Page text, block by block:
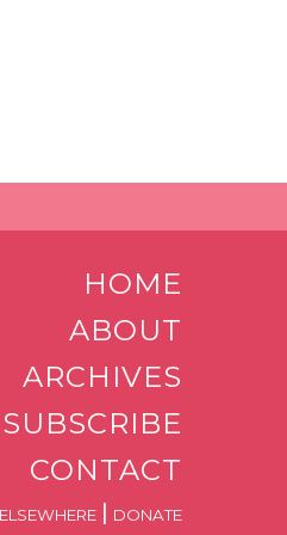
HOME
ABOUT
ARCHIVES
SUBSCRIBE
CONTACT
ELSEWHERE DONATE